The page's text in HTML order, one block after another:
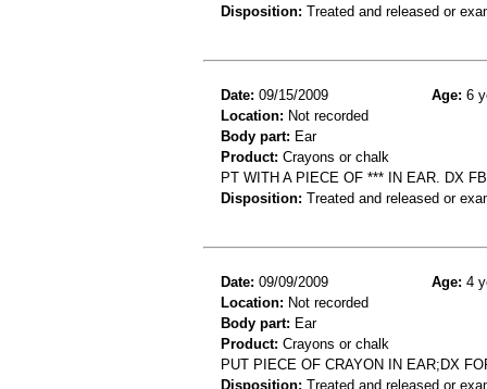
Disposition: Treated and released or
Date: 09/15/2009 Age: 6
Location: Not recorded
Body part: Ear
Product: Crayons or chalk
PT WITH A PIECE OF *** IN EAR. DX
Disposition: Treated and released or
Date: 09/09/2009 Age: 4
Location: Not recorded
Body part: Ear
Product: Crayons or chalk
PUT PIECE OF CRAYON IN EAR;DX
Disposition: Treated and released or